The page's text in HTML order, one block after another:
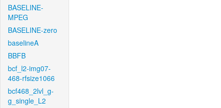
BASELINE-
MPEG
BASELINE-zero
baselineA
BBFB
bcf_l2-img07-
468-rfsize1066
bcf468_2lvl_g-
g_single_L2